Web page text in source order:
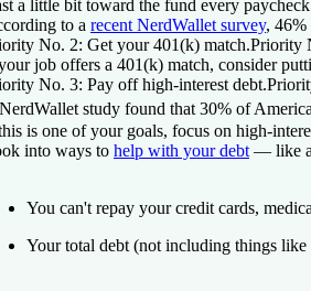
a little bit toward the fund every
to a recent NerdWallet survey, 46%
No. 2: Get your 401(k) match.Priority
job offers a 401(k) match, consider
No. 3: Pay off high-interest debt.
study found that 30% of
is one of your goals, focus on high-
into ways to help with your debt — like a
You can't repay your credit cards,
Your total debt (not including things like